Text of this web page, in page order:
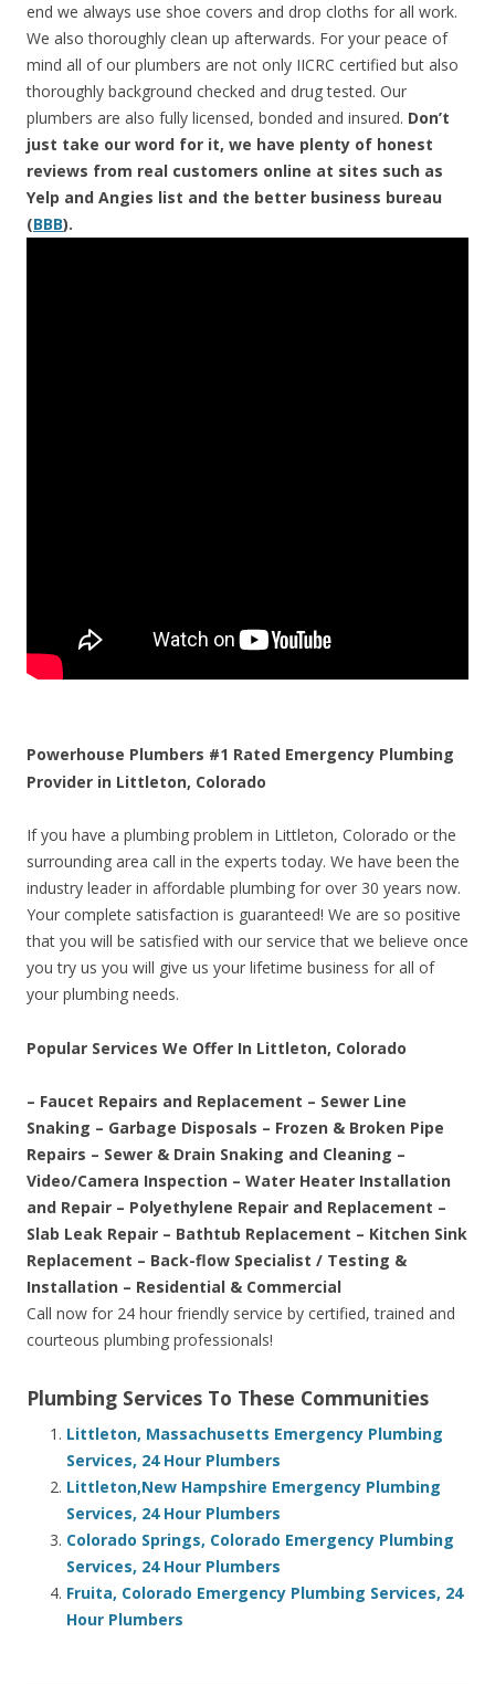
end we always use shoe covers and drop cloths for all work.
We also thoroughly clean up afterwards. For your peace of
mind all of our plumbers are not only IICRC certified but also
thoroughly background checked and drug tested. Our
plumbers are also fully licensed, bonded and insured. Don’t
just take our word for it, we have plenty of honest
reviews from real customers online at sites such as
Yelp and Angies list and the better business bureau
(BBB).
Powerhouse Plumbers #1 Rated Emergency Plumbing
Provider in Littleton, Colorado
If you have a plumbing problem in Littleton, Colorado or the
surrounding area call in the experts today. We have been the
industry leader in affordable plumbing for over 30 years now.
Your complete satisfaction is guaranteed! We are so positive
that you will be satisfied with our service that we believe once
you try us you will give us your lifetime business for all of
your plumbing needs.
Popular Services We Offer In Littleton, Colorado
– Faucet Repairs and Replacement – Sewer Line
Snaking – Garbage Disposals – Frozen & Broken Pipe
Repairs – Sewer & Drain Snaking and Cleaning –
Video/Camera Inspection – Water Heater Installation
and Repair – Polyethylene Repair and Replacement –
Slab Leak Repair – Bathtub Replacement – Kitchen Sink
Replacement – Back-flow Specialist / Testing &
Installation – Residential & Commercial
Call now for 24 hour friendly service by certified, trained and
courteous plumbing professionals!
Plumbing Services To These Communities
Littleton, Massachusetts Emergency Plumbing
Services, 24 Hour Plumbers
Littleton,New Hampshire Emergency Plumbing
Services, 24 Hour Plumbers
Colorado Springs, Colorado Emergency Plumbing
Services, 24 Hour Plumbers
Fruita, Colorado Emergency Plumbing Services, 24
Hour Plumbers